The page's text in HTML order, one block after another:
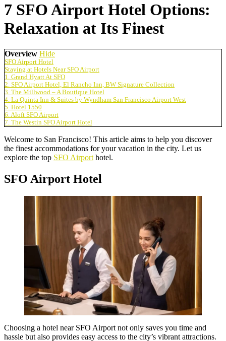
7 SFO Airport Hotel Options:
Relaxation at Its Finest
Overview Hide
SFO Airport Hotel
Staying at Hotels Near SFO Airport
1. Grand Hyatt At SFO
2. SFO Airport Hotel, El Rancho Inn, BW Signature Collection
3. The Millwood – A Boutique Hotel
4. La Quinta Inn & Suites by Wyndham San Francisco Airport West
5. Hotel 1550
6. Aloft SFO Airport
7. The Westin SFO Airport Hotel
Welcome to San Francisco! This article aims to help you discover
the finest accommodations for your vacation in the city. Let us
explore the top SFO Airport hotel.
SFO Airport Hotel
Choosing a hotel near SFO Airport not only saves you time and
hassle but also provides easy access to the city’s vibrant attractions.